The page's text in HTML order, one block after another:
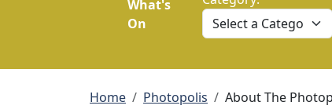
What's
On
Breadcrumb
Home Photopolis About The